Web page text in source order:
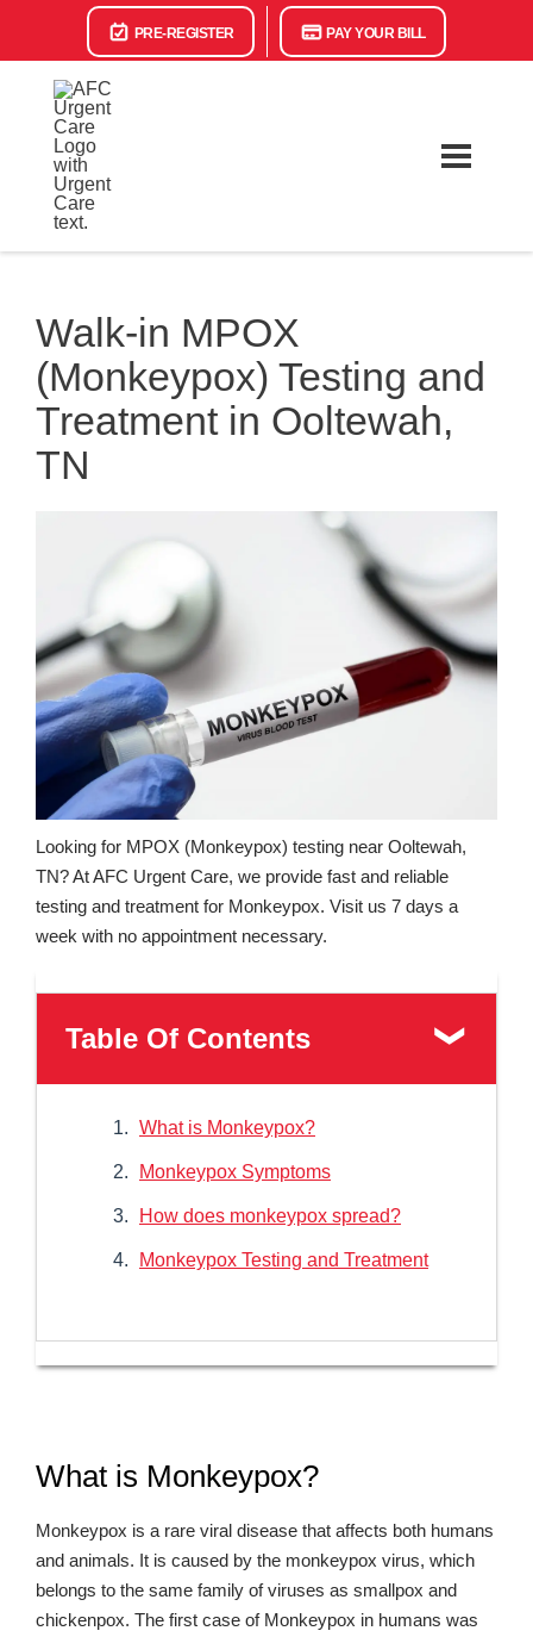
PRE-REGISTER PAY YOUR BILL
Walk-in MPOX
(Monkeypox) Testing and
Treatment in Ooltewah,
TN
Looking for MPOX (Monkeypox) testing near Ooltewah,
TN? At AFC Urgent Care, we provide fast and reliable
testing and treatment for Monkeypox. Visit us 7 days a
week with no appointment necessary.
Table Of Contents
What is Monkeypox?
Monkeypox Symptoms
How does monkeypox spread?
Monkeypox Testing and Treatment
What is Monkeypox?
Monkeypox is a rare viral disease that affects both humans
and animals. It is caused by the monkeypox virus, which
belongs to the same family of viruses as smallpox and
chickenpox. The first case of Monkeypox in humans was